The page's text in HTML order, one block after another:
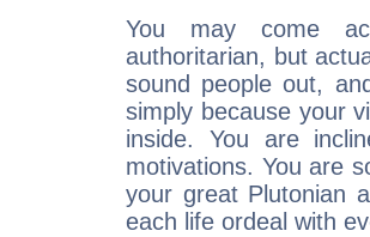
You may come
authoritarian, but
sound people out,
simply because your
inside. You are
motivations. You are
your great Plutonian
each life ordeal with